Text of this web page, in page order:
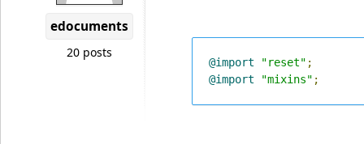
edocuments
20 posts
@import "reset" ;
@import
"mixins" ;